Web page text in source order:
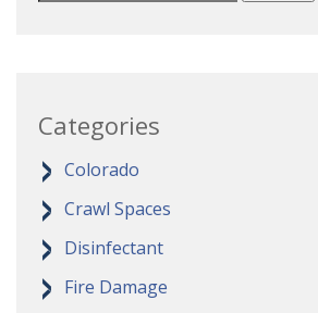
Categories
Colorado
Crawl Spaces
Disinfectant
Fire Damage